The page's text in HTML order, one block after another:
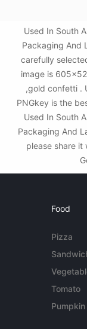
Used In South
Packaging And
carefully
image is
,gold confetti .
PNGkey is the
Used In South
Packaging And
please share it
Food
Pizza
Tomato
Pumpkin